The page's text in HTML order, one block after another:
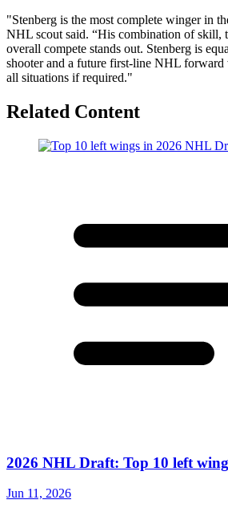
"Stenberg is the most complete winger in
NHL scout said. “His combination of skill,
overall compete stands out. Stenberg is
shooter and a future first-line NHL forward
all situations if required."
Related Content
2026 NHL Draft: Top 10 left
Jun 11, 2026